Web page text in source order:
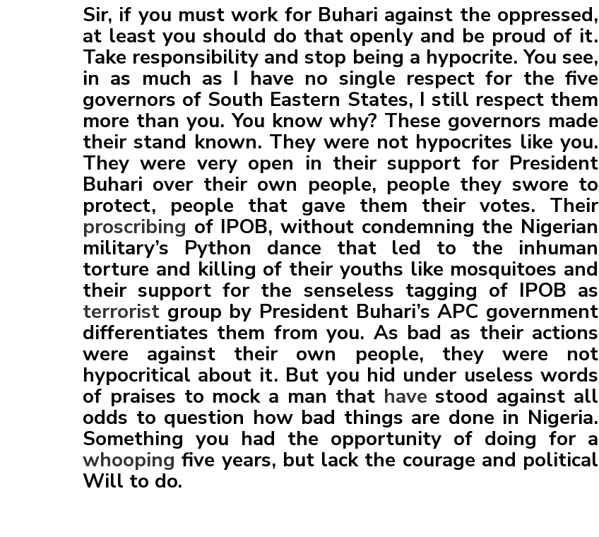
Sir, if you must work for Buhari against the oppressed,
at least you should do that openly and be proud of it.
Take responsibility and stop being a hypocrite. You see,
in as much as I have no single respect for the five
governors of South Eastern States, I still respect them
more than you. You know why? These governors made
their stand known. They were not hypocrites like you.
They were very open in their support for President
Buhari over their own people, people they swore to
protect, people that gave them their votes. Their
proscribing of IPOB, without condemning the Nigerian
military’s Python dance that led to the inhuman
torture and killing of their youths like mosquitoes and
their support for the senseless tagging of IPOB as
terrorist group by President Buhari’s APC government
differentiates them from you. As bad as their actions
were against their own people, they were not
hypocritical about it. But you hid under useless words
of praises to mock a man that have stood against all
odds to question how bad things are done in Nigeria.
Something you had the opportunity of doing for a
whooping five years, but lack the courage and political
Will to do.